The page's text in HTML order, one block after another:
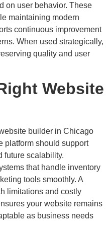
on user behavior. These
maintaining modern
continuous improvement
When used strategically,
quality and user
Website
builder in Chicago
platform should support
future scalability.
that handle inventory
tools smoothly. A
limitations and costly
your website remains
as business needs